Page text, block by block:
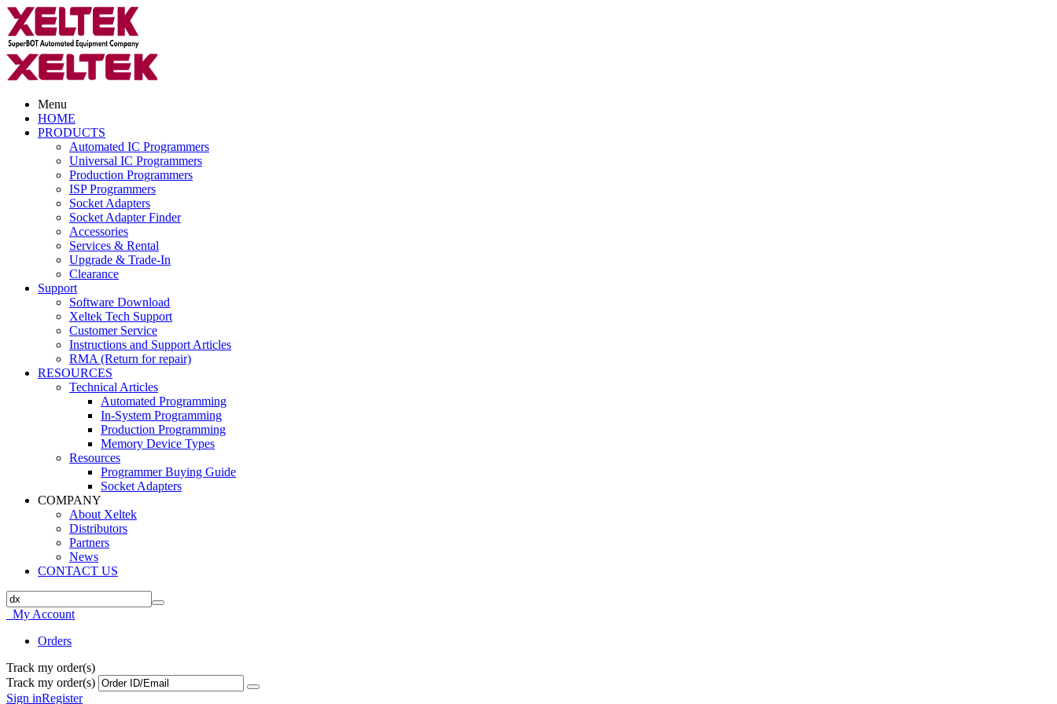
Menu
HOME
PRODUCTS
Automated IC Programmers
Universal IC Programmers
Production Programmers
ISP Programmers
Socket Adapters
Socket Adapter Finder
Accessories
Services & Rental
Upgrade & Trade-In
Clearance
Support
Software Download
Xeltek Tech Support
Customer Service
Instructions and Support Articles
RMA (Return for repair)
RESOURCES
Technical Articles
Automated Programming
In-System Programming
Production Programming
Memory Device Types
Resources
Programmer Buying Guide
Socket Adapters
COMPANY
About Xeltek
Distributors
Partners
News
CONTACT US
My Account
Orders
Track my order(s)
Track my order(s)
Sign inRegister